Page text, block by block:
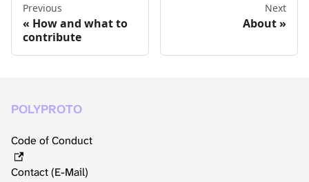
Previous
How and what to
contribute
Next
About
POLYPROTO
Code of Conduct
Contact (E-Mail)